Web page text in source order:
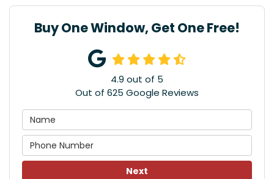
Buy One Window, Get One Free!
4.9 out of 5
Out of 625 Google Reviews
Next